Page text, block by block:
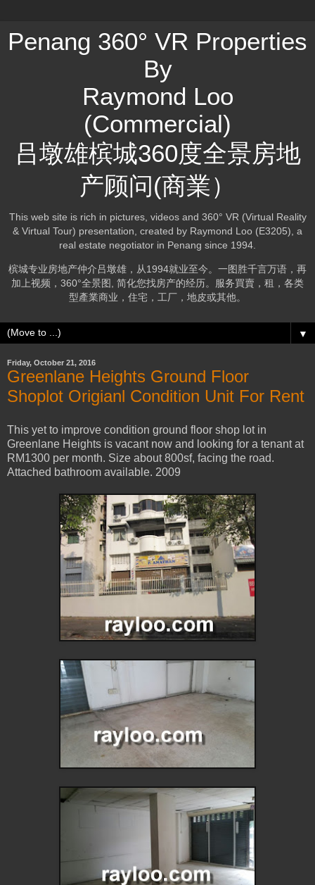
Penang 360° VR Properties
By
Raymond Loo
(Commercial)
吕墩雄槟城360度全景房地
产顾问(商業）
This web site is rich in pictures, videos and 360° VR (Virtual Reality
& Virtual Tour) presentation, created by Raymond Loo (E3205), a
real estate negotiator in Penang since 1994.
槟城专业房地产仲介吕墩雄，从1994就业至今。一图胜千言万语，再
加上视频，360°全景图, 简化您找房产的经历。服务買賣，租，各类
型產業商业，住宅，工厂，地皮或其他。
▼
Friday, October 21, 2016
Greenlane Heights Ground Floor
Shoplot Origianl Condition Unit For Rent
This yet to improve condition ground floor shop lot in
Greenlane Heights is vacant now and looking for a tenant at
RM1300 per month. Size about 800sf, facing the road.
Attached bathroom available. 2009